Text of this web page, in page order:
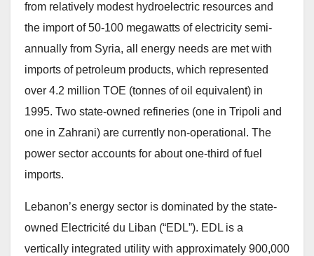
from relatively modest hydroelectric resources and
the import of 50-100 megawatts of electricity semi-
annually from Syria, all energy needs are met with
imports of petroleum products, which represented
over 4.2 million TOE (tonnes of oil equivalent) in
1995. Two state-owned refineries (one in Tripoli and
one in Zahrani) are currently non-operational. The
power sector accounts for about one-third of fuel
imports.
Lebanon’s energy sector is dominated by the state-
owned Electricité du Liban (“EDL”). EDL is a
vertically integrated utility with approximately 900,000